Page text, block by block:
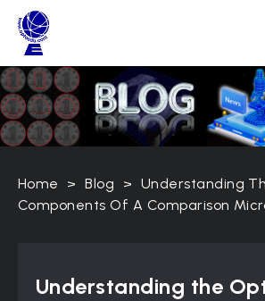
Home > Blog > Understanding
Components Of A Comparison
Understanding the